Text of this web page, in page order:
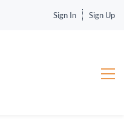
Sign In Sign Up